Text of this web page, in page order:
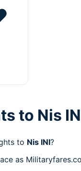
to Nis
to Nis INI?
as